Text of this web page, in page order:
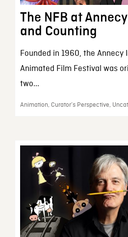
The NFB at
and Counting
Founded in 1960, the Annecy
Animated Film Festival was
two...
Animation, Curator’s Perspective,